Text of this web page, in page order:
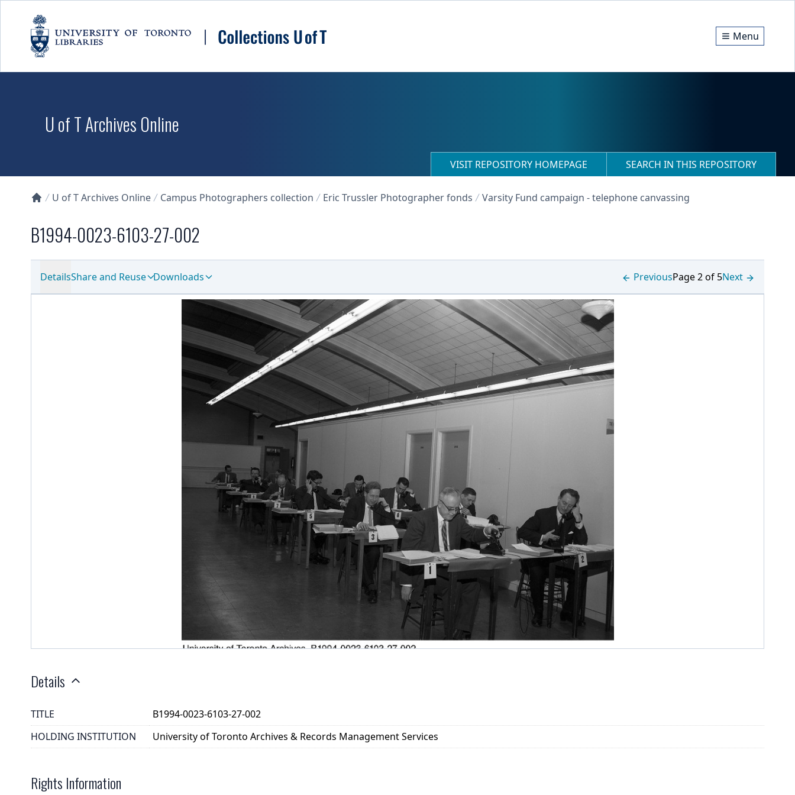
Menu
U of T Archives Online
VISIT REPOSITORY HOMEPAGE SEARCH IN THIS REPOSITORY
U of T Archives Online Campus Photographers collection Eric Trussler Photographer fonds Varsity Fund campaign - telephone canvassing
B1994-0023-6103-27-002
DetailsShare and Reuse Downloads PreviousPage 2 of 5Next
Details
TITLE
B1994-0023-6103-27-002
HOLDING INSTITUTION
University of Toronto Archives & Records Management Services
Rights Information